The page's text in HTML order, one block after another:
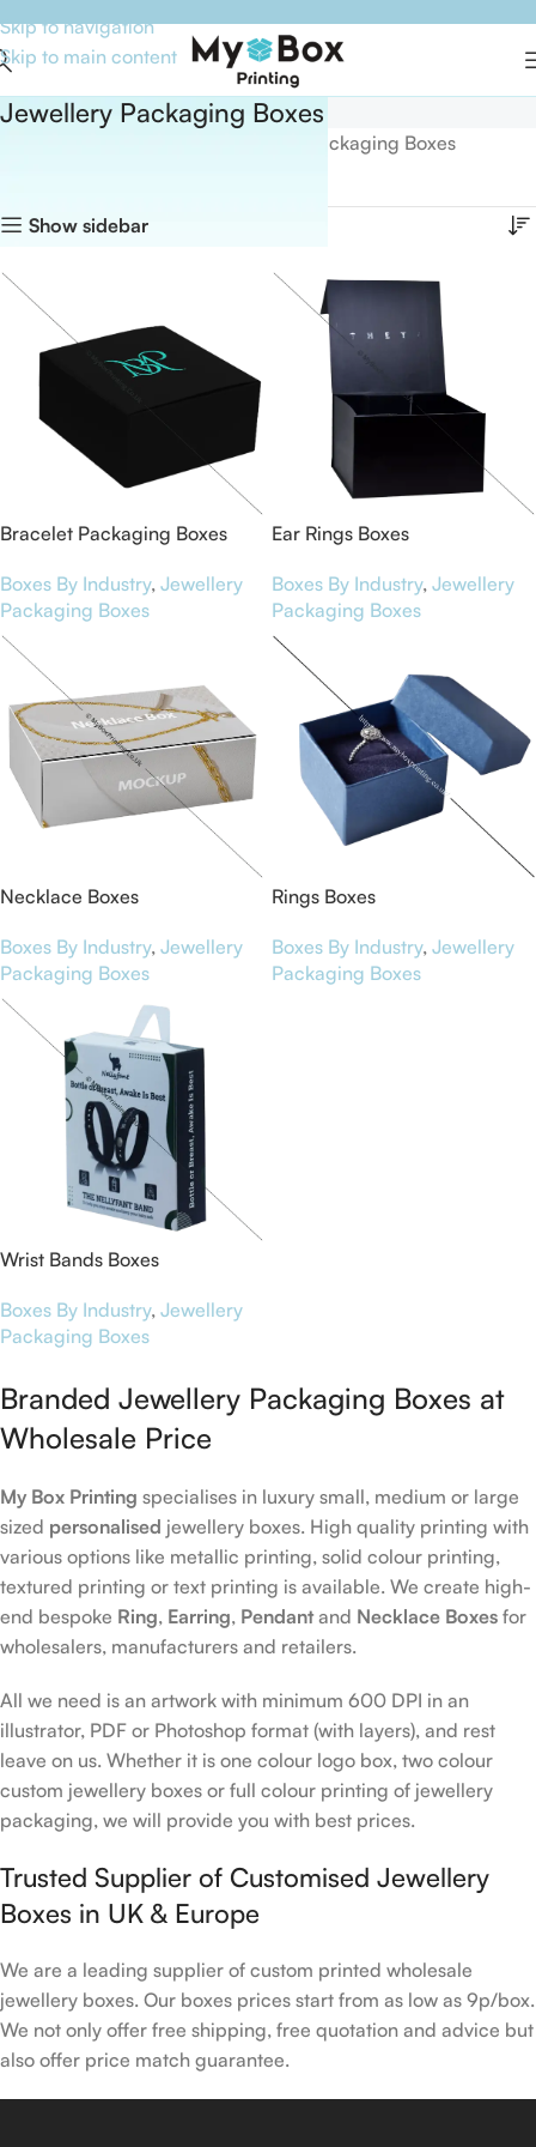
Skip to navigation
Skip to main content
Jewellery Packaging Boxes
Jewellery Packaging Boxes
Show sidebar
Bracelet Packaging Boxes
Boxes By Industry, Jewellery
Packaging Boxes
Ear Rings Boxes
Boxes By Industry, Jewellery
Packaging Boxes
Necklace Boxes
Boxes By Industry, Jewellery
Packaging Boxes
Rings Boxes
Boxes By Industry, Jewellery
Packaging Boxes
Wrist Bands Boxes
Boxes By Industry, Jewellery
Packaging Boxes
Branded Jewellery Packaging Boxes at
Wholesale Price
My Box Printing specialises in luxury small, medium or large
sized personalised jewellery boxes. High quality printing with
various options like metallic printing, solid colour printing,
textured printing or text printing is available. We create high-
end bespoke Ring, Earring, Pendantand Necklace Boxes for
wholesalers, manufacturers and retailers.
All we need is an artwork with minimum 600 DPI in an
illustrator, PDF or Photoshop format (with layers), and rest
leave on us. Whether it is one colour logo box, two colour
custom jewellery boxes or full colour printing of jewellery
packaging, we will provide you with best prices.
Trusted Supplier of Customised Jewellery
Boxes in UK & Europe
We are a leading supplier of custom printed wholesale
jewellery boxes. Our boxes prices start from as low as 9p/box.
We not only offer free shipping, free quotation and advice but
also offer price match guarantee.